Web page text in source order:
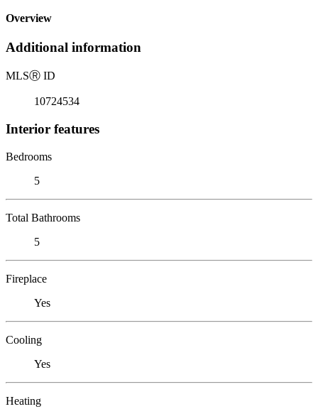
Overview
Additional information
MLSⓇ ID
10724534
Interior features
Bedrooms
5
Total Bathrooms
5
Fireplace
Yes
Cooling
Yes
Heating